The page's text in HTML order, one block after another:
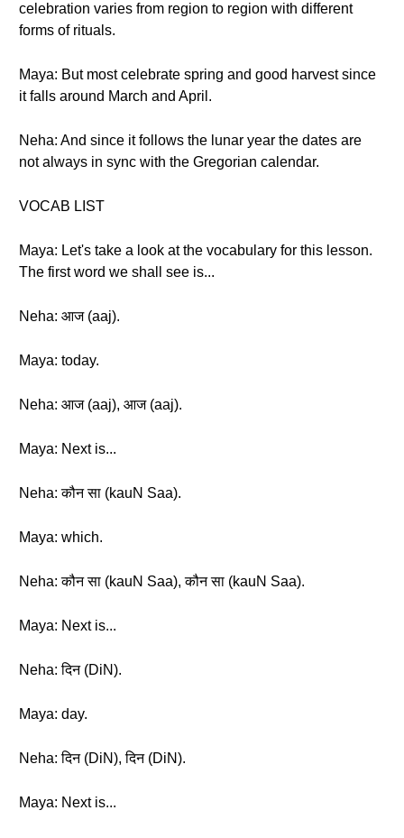
celebration varies from region to region with different
forms of rituals.
Maya: But most celebrate spring and good harvest since
it falls around March and April.
Neha: And since it follows the lunar year the dates are
not always in sync with the Gregorian calendar.
VOCAB LIST
Maya: Let's take a look at the vocabulary for this lesson.
The first word we shall see is...
Neha: आज (aaj).
Maya: today.
Neha: आज (aaj), आज (aaj).
Maya: Next is...
Neha: कौन सा (kauN Saa).
Maya: which.
Neha: कौन सा (kauN Saa), कौन सा (kauN Saa).
Maya: Next is...
Neha: दिन (DiN).
Maya: day.
Neha: दिन (DiN), दिन (DiN).
Maya: Next is...